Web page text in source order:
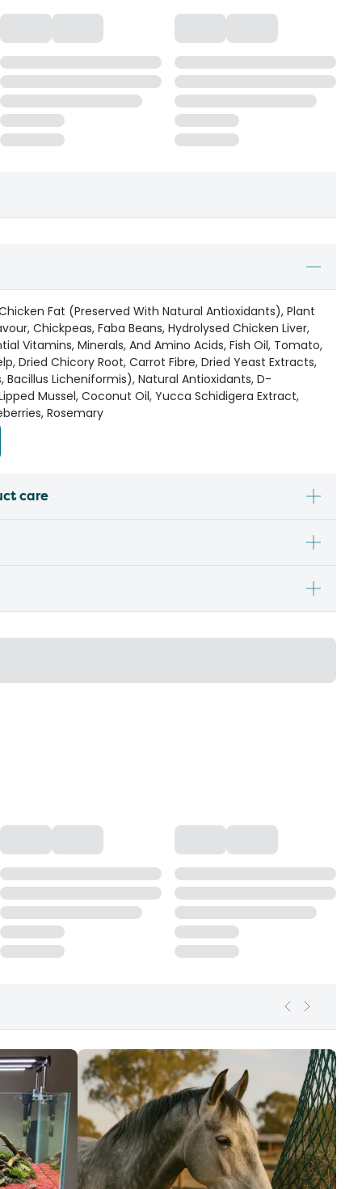
Fat (Preserved With Natural Antioxidants), Plant
Chickpeas, Faba Beans, Hydrolysed Chicken Liver,
Vitamins, Minerals, And Amino Acids, Fish Oil, Tomato,
Dried Chicory Root, Carrot Fibre, Dried Yeast Extracts,
Bacillus Licheniformis), Natural Antioxidants, D-
Mussel, Coconut Oil, Yucca Schidigera Extract,
Rosemary
care